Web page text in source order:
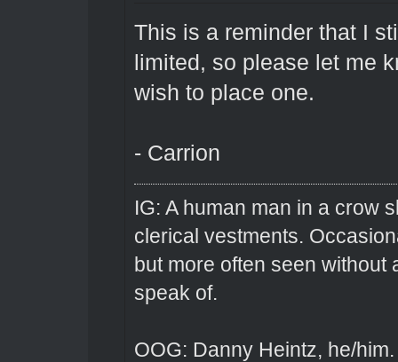
This is a reminder that I
limited, so please let me
wish to place one.
- Carrion
IG: A human man in a crow
clerical vestments.
but more often seen
speak of.
OOG: Danny Heintz, he/